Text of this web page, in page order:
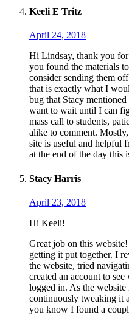
Keeli E Tritz
April 24, 2018
Hi Lindsay, thank you
you found the materials
consider sending them
that is exactly what I
bug that Stacy
want to wait until I can
mass call to students,
alike to comment.
site is useful and helpful
at the end of the day this
Stacy Harris
April 23, 2018
Hi Keeli!
Great job on this
getting it put together. I
the website, tried
created an account to
logged in. As the
continuously tweaking it
you know I found a